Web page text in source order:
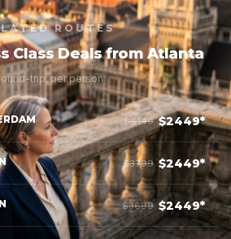
ROUTES
Class Deals from Atlanta
trip, per person
$4149 $2449*
$3799 $2449*
$3699 $2449*